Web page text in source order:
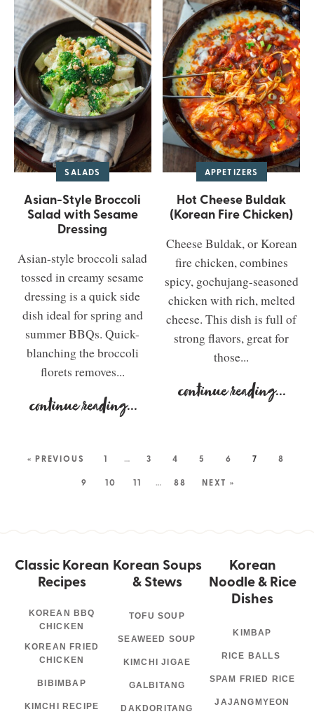
SALADS
Asian-Style Broccoli
Salad with Sesame
Dressing
Asian-style broccoli salad
tossed in creamy sesame
dressing is a quick side
dish ideal for spring and
summer BBQs. Quick-
blanching the broccoli
florets removes...
continue reading...
APPETIZERS
Hot Cheese Buldak
(Korean Fire Chicken)
Cheese Buldak, or Korean
fire chicken, combines
spicy, gochujang-seasoned
chicken with rich, melted
cheese. This dish is full of
strong flavors, great for
those...
continue reading...
« PREVIOUS 1 … 3 4 5 6 7
8
9
10 11 … 88 NEXT »
Classic Korean
Recipes
KOREAN BBQ
CHICKEN
KOREAN FRIED
CHICKEN
BIBIMBAP
KIMCHI RECIPE
Korean Soups
& Stews
TOFU SOUP
SEAWEED SOUP
KIMCHI JIGAE
GALBITANG
DAKDORITANG
Korean
Noodle & Rice
Dishes
KIMBAP
RICE BALLS
SPAM FRIED RICE
JAJANGMYEON